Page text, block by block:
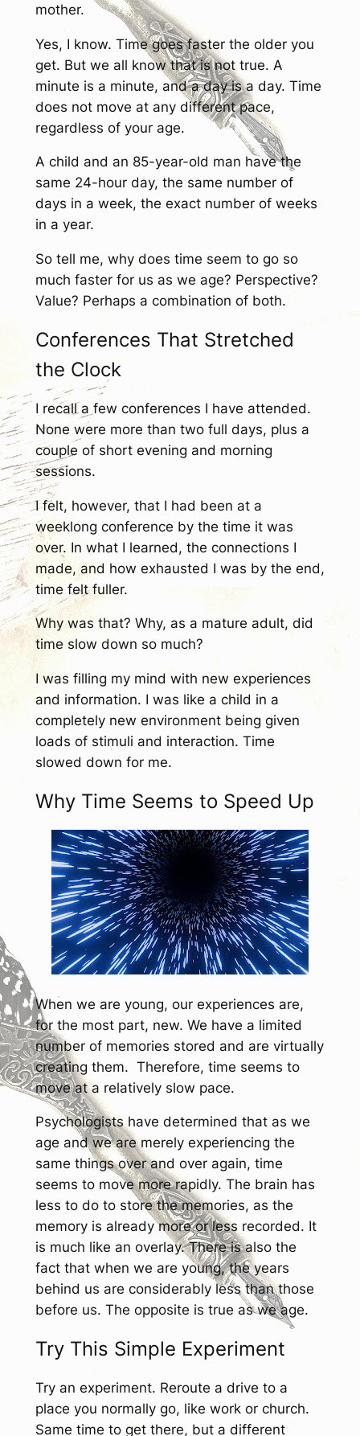
mother.
Yes, I know. Time goes faster the older you
get. But we all know that is not true. A
minute is a minute, and a day is a day. Time
does not move at any different pace,
regardless of your age.
A child and an 85-year-old man have the
same 24-hour day, the same number of
days in a week, the exact number of weeks
in a year.
So tell me, why does time seem to go so
much faster for us as we age? Perspective?
Value? Perhaps a combination of both.
Conferences That Stretched
the Clock
I recall a few conferences I have attended.
None were more than two full days, plus a
couple of short evening and morning
sessions.
I felt, however, that I had been at a
weeklong conference by the time it was
over. In what I learned, the connections I
made, and how exhausted I was by the end,
time felt fuller.
Why was that? Why, as a mature adult, did
time slow down so much?
I was filling my mind with new experiences
and information. I was like a child in a
completely new environment being given
loads of stimuli and interaction. Time
slowed down for me.
Why Time Seems to Speed Up
When we are young, our experiences are,
for the most part, new. We have a limited
number of memories stored and are virtually
creating them. Therefore, time seems to
move at a relatively slow pace.
Psychologists have determined that as we
age and we are merely experiencing the
same things over and over again, time
seems to move more rapidly. The brain has
less to do to store the memories, as the
memory is already more or less recorded. It
is much like an overlay. There is also the
fact that when we are young, the years
behind us are considerably less than those
before us. The opposite is true as we age.
Try This Simple Experiment
Try an experiment. Reroute a drive to a
place you normally go, like work or church.
Same time to get there, but a different